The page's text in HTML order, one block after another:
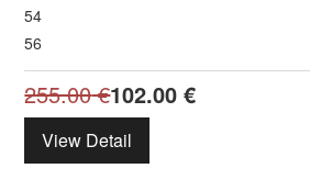
54
56
255.00€102.00 €
View Detail